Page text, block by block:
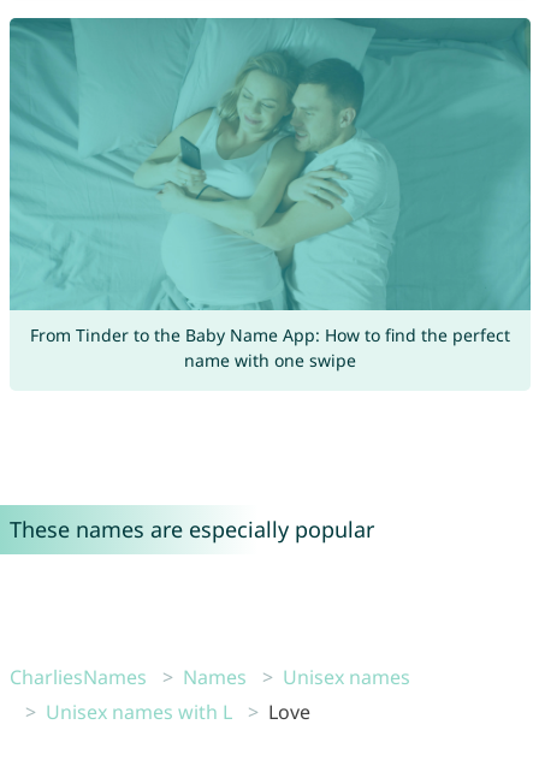
From Tinder to the Baby Name App: How to find the perfect
name with one swipe
These names are especially popular
CharliesNames Names
Unisex names
Unisex names with L
Love